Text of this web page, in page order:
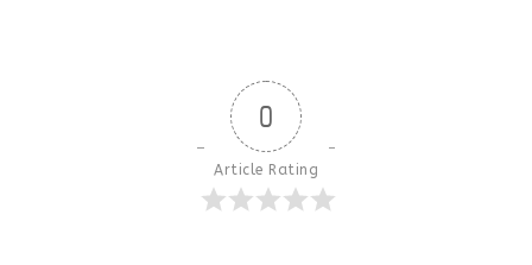
0
Article Rating